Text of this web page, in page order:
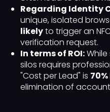
Regarding Identity
unique, isolated
likelyto trigger an
verification request.
In terms of ROI:
silos requires
"Cost per Lead" is
elimination of